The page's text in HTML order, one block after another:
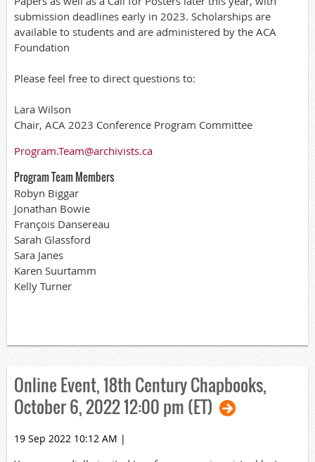
submission deadlines early in 2023. Scholarships are
available to students and are administered by the ACA
Foundation
Please feel free to direct questions to:
Lara Wilson
Chair, ACA 2023 Conference Program Committee
Program.Team@archivists.ca
Program Team Members
Robyn Biggar
Jonathan Bowie
François Dansereau
Sarah Glassford
Sara Janes
Karen Suurtamm
Kelly Turner
Online Event, 18th Century Chapbooks,
October 6, 2022 12:00 pm (ET)
19 Sep 2022 10:12 AM |